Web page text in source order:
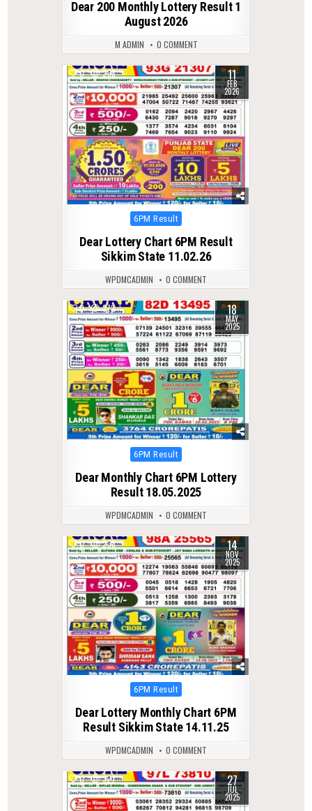
Dear 200 Monthly Lottery Result 1
August 2026
M ADMIN 0 COMMENT
0 298 11
FEB
2026
Posted
6PM Result
Dear Lottery Chart 6PM Result
Sikkim State 11.02.26
WPDMCADMIN 0 COMMENT
0 373 18
MAY
2025
Posted
6PM Result
Dear Monthly Chart 6PM Lottery
Result 18.05.2025
WPDMCADMIN 0 COMMENT
0 238 14
NOV
2025
Posted
6PM Result
Dear Lottery Monthly Chart 6PM
Result Sikkim State 14.11.25
WPDMCADMIN 0 COMMENT
0 327 27
JUL
2025